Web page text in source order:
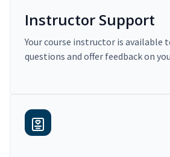
Instructor Support
Your course instructor is available
questions and offer feedback on